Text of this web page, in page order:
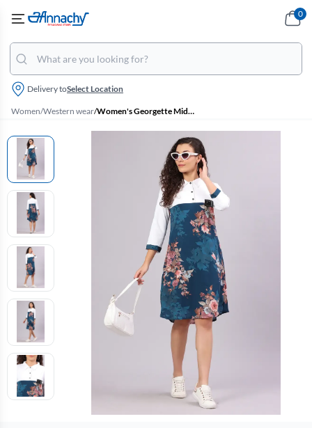
Delivery toSelect Location
0
Women/Western wear/ Women's Georgette Midi Dress